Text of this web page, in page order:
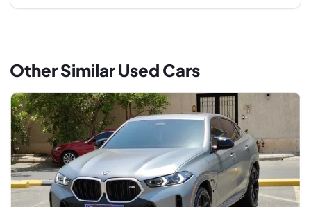
Other Similar Used Cars